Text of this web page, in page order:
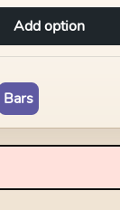
Add option
Bars